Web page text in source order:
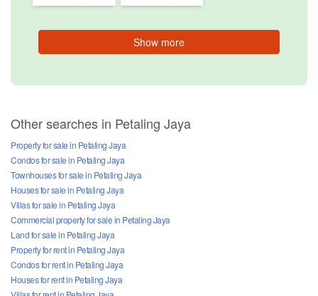
Show more
Other searches in Petaling Jaya
Property for sale in Petaling Jaya
Condos for sale in Petaling Jaya
Townhouses for sale in Petaling Jaya
Houses for sale in Petaling Jaya
Villas for sale in Petaling Jaya
Commercial property for sale in Petaling Jaya
Land for sale in Petaling Jaya
Property for rent in Petaling Jaya
Condos for rent in Petaling Jaya
Houses for rent in Petaling Jaya